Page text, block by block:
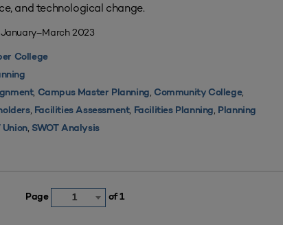
and technological change.
2023
College
, Campus Master Planning, Community College,
, Facilities Assessment, Facilities Planning, Planning
, SWOT Analysis
Page 1 of 1